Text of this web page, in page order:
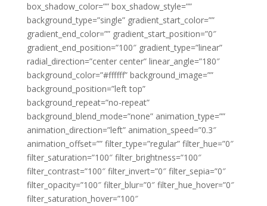
box_shadow_color=”” box_shadow_style=””
background_type=”single” gradient_start_color=””
gradient_end_color=”” gradient_start_position=”0″
gradient_end_position=”100″ gradient_type=”linear”
radial_direction=”center center” linear_angle=”180″
background_color=”#ffffff” background_image=””
background_position=”left top”
background_repeat=”no-repeat”
background_blend_mode=”none” animation_type=””
animation_direction=”left” animation_speed=”0.3″
animation_offset=”” filter_type=”regular” filter_hue=”0″
filter_saturation=”100″ filter_brightness=”100″
filter_contrast=”100″ filter_invert=”0″ filter_sepia=”0″
filter_opacity=”100″ filter_blur=”0″ filter_hue_hover=”0″
filter_saturation_hover=”100″